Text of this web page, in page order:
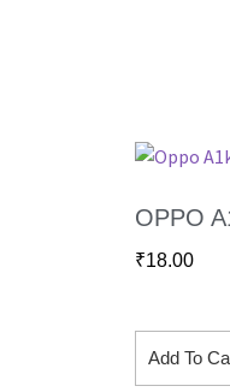
OPPO
₹18.00
Add To